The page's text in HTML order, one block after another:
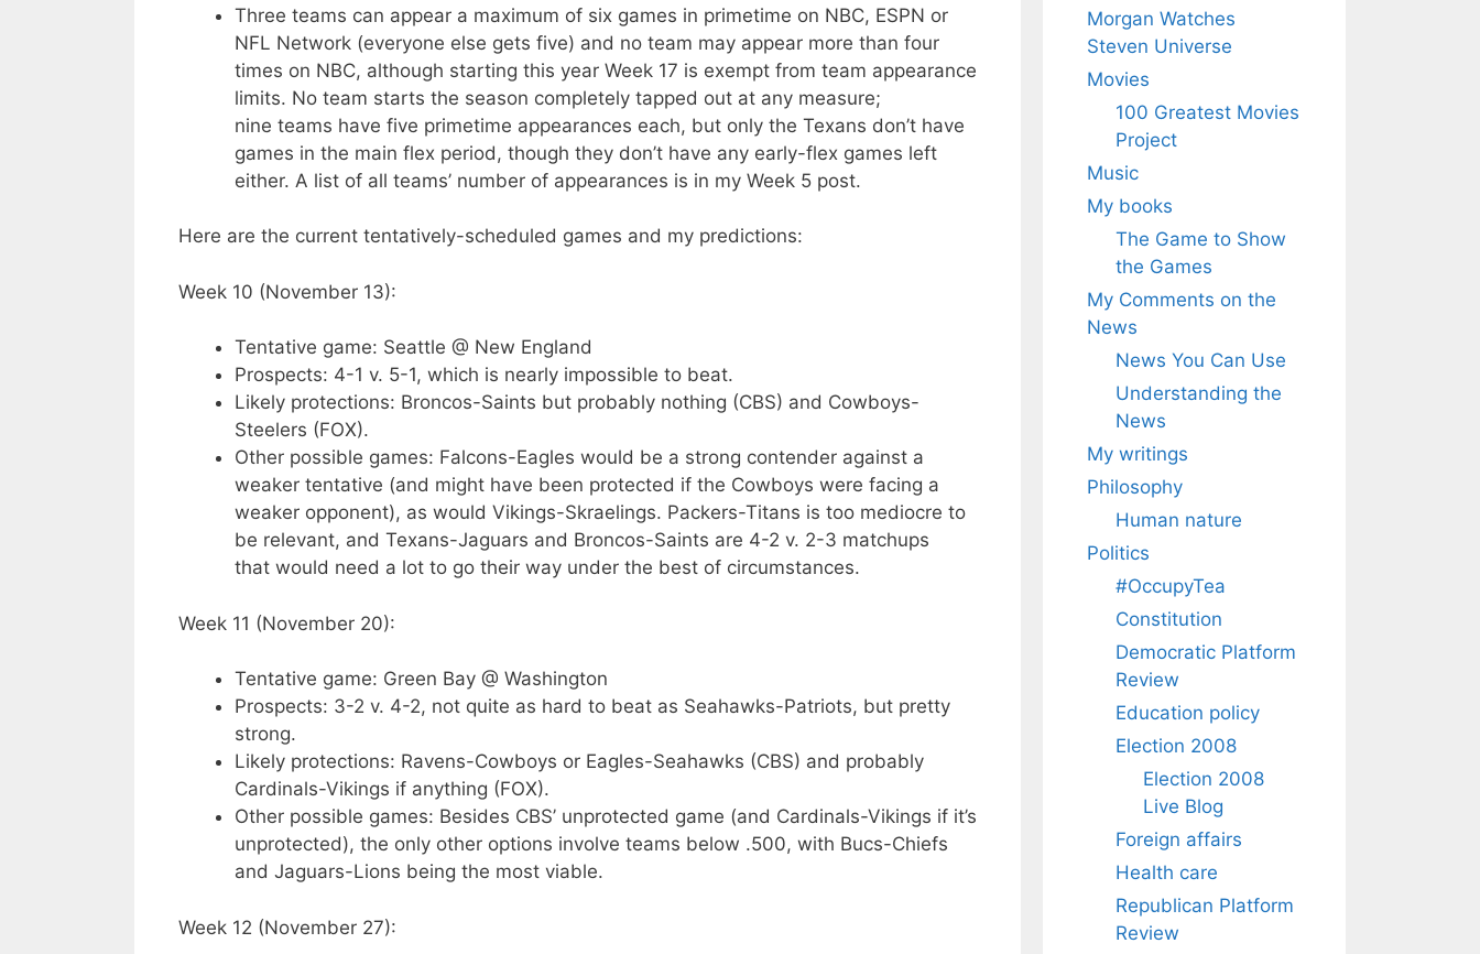
Three teams can appear a maximum of six games in primetime on NBC, ESPN or
NFL Network (everyone else gets five) and no team may appear more than four
times on NBC, although starting this year Week 17 is exempt from team appearance
limits. No team starts the season completely tapped out at any measure;
nine teams have five primetime appearances each, but only the Texans don’t have
games in the main flex period, though they don’t have any early-flex games left
either. A list of all teams’ number of appearances is in my Week 5 post.
Here are the current tentatively-scheduled games and my predictions:
Week 10 (November 13):
Tentative game: Seattle @ New England
Prospects: 4-1 v. 5-1, which is nearly impossible to beat.
Likely protections: Broncos-Saints but probably nothing (CBS) and Cowboys-
Steelers (FOX).
Other possible games: Falcons-Eagles would be a strong contender against a
weaker tentative (and might have been protected if the Cowboys were facing a
weaker opponent), as would Vikings-Skraelings. Packers-Titans is too mediocre to
be relevant, and Texans-Jaguars and Broncos-Saints are 4-2 v. 2-3 matchups
that would need a lot to go their way under the best of circumstances.
Week 11 (November 20):
Tentative game: Green Bay @ Washington
Prospects: 3-2 v. 4-2, not quite as hard to beat as Seahawks-Patriots, but pretty
strong.
Likely protections: Ravens-Cowboys or Eagles-Seahawks (CBS) and probably
Cardinals-Vikings if anything (FOX).
Other possible games: Besides CBS’ unprotected game (and Cardinals-Vikings if it’s
unprotected), the only other options involve teams below .500, with Bucs-Chiefs
and Jaguars-Lions being the most viable.
Week 12 (November 27):
Morgan Watches
Steven Universe
Movies
100 Greatest Movies
Project
Music
My books
The Game to Show
the Games
My Comments on the
News
News You Can Use
Understanding the
News
My writings
Philosophy
Human nature
Politics
#OccupyTea
Constitution
Democratic Platform
Review
Education policy
Election 2008
Election 2008
Live Blog
Foreign affairs
Health care
Republican Platform
Review